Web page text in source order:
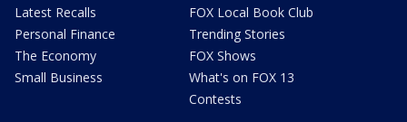
Latest Recalls
Personal Finance
The Economy
Small Business
FOX Local Book Club
Trending Stories
FOX Shows
What's on FOX 13
Contests